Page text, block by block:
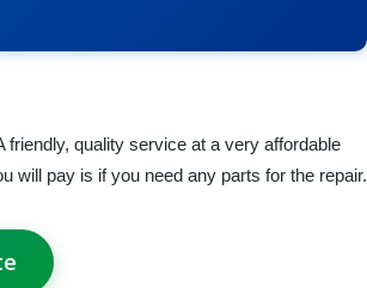
quality service at a very affordable
will pay is if you need any parts for the repair.